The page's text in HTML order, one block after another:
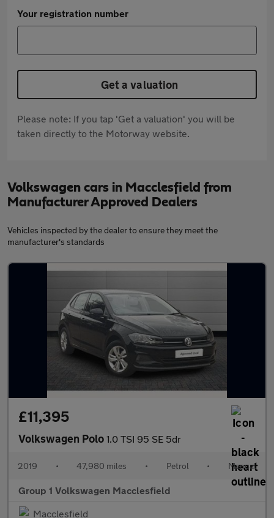
Your registration number
Get a valuation
Please note: If you tap 'Get a valuation' you will be
taken directly to the Motorway website.
Volkswagen cars in Macclesfield from
Manufacturer Approved Dealers
Vehicles inspected by the dealer to ensure they meet the
manufacturer's standards
£11,395
Volkswagen Polo 1.0 TSI 95 SE 5dr
2019 • 47,980 miles • Petrol • Manual
Group 1 Volkswagen Macclesfield
Macclesfield